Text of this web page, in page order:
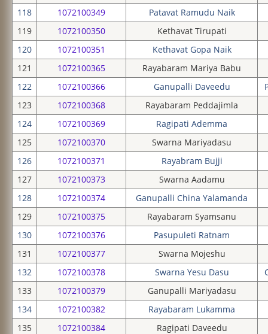
118
1072100349
Patavat Ramudu Naik
119
1072100350
Kethavat Tirupati
120
1072100351
Kethavat Gopa Naik
121
1072100365
Rayabaram Mariya Babu
122
1072100366 Ganupalli Daveedu
123
1072100368
Rayabaram Peddajimla
124
1072100369
Ragipati Ademma
125
1072100370
Swarna Mariyadasu
126
1072100371
Rayabram Bujji
127
1072100373
Swarna Aadamu
128
1072100374
Ganupalli China Yalamanda
129
1072100375
Rayabaram Syamsanu
130
1072100376
Pasupuleti Ratnam
131
1072100377
Swarna Mojeshu
132
1072100378 Swarna Yesu Dasu
133
1072100379
Ganupalli Mariyadasu
134
1072100382
Rayabaram Lukamma
135
1072100384
Ragipati Daveedu